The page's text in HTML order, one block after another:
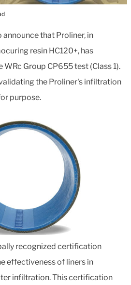
that Proliner, in
resin HC120+, has
Group CP655 test (Class 1).
the Proliner's infiltration
purpose.
recognized certification
effectiveness of liners in
infiltration. This certification